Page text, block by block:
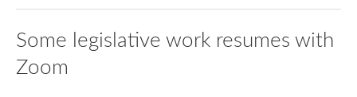
Some legislative work resumes with
Zoom